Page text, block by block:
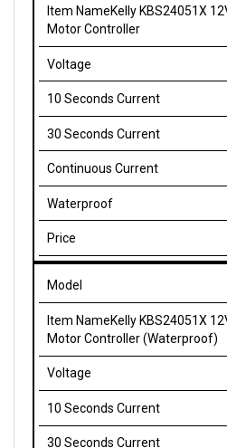
Motor Controller
Kelly KBS24051X
Motor Controller (Waterproof)